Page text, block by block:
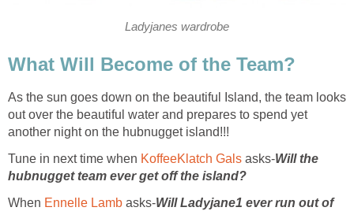
Ladyjanes wardrobe
What Will Become of the Team?
As the sun goes down on the beautiful Island, the team looks
out over the beautiful water and prepares to spend yet
another night on the hubnugget island!!!
Tune in next time when KoffeeKlatch Gals asks-Will the
hubnugget team ever get off the island?
When Ennelle Lamb asks-Will Ladyjane1 ever run out of